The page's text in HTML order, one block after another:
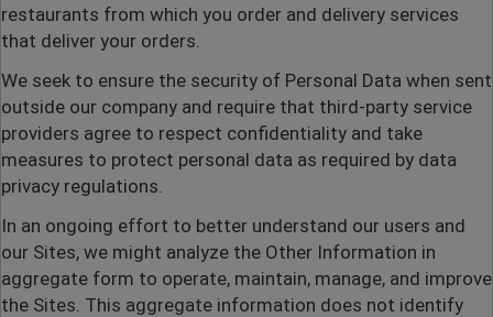
restaurants from which you order and delivery services
that deliver your orders.
We seek to ensure the security of Personal Data when sent
outside our company and require that third-party service
providers agree to respect confidentiality and take
measures to protect personal data as required by data
privacy regulations.
In an ongoing effort to better understand our users and
our Sites, we might analyze the Other Information in
aggregate form to operate, maintain, manage, and improve
the Sites. This aggregate information does not identify